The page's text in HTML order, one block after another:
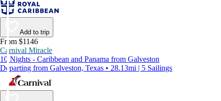
Add to trip
From $1146
Carnival Miracle
10 Nights - Caribbean and Panama from Galveston
Departing from Galveston, Texas • 28.13mi | 5 Sailings